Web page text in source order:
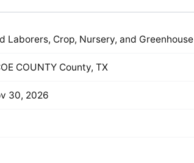
Laborers, Crop, Nursery, and Greenhouse
COUNTY County, TX
30, 2026